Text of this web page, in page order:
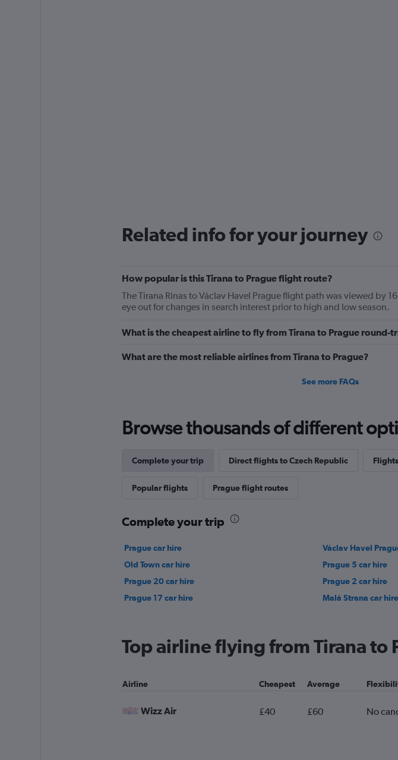
Related info for your journey
How popular is this Tirana to Prague flight route?
The Tirana Rinas to Václav Havel Prague flight path was viewed by
eye out for changes in search interest prior to high and low season.
What is the cheapest airline to fly from Tirana to Prague round-
What are the most reliable airlines from Tirana to Prague?
See more FAQs
Browse thousands of different
Complete your trip Direct flights to Czech Republic
Popular flights Prague flight routes
Complete your trip
Prague car hire Václav Havel
Old Town car hire
Prague 5 car hire
Prague 20 car hire
Prague 2 car hire
Prague 17 car hire
Malá Strana car hire
Top airline flying from Tirana to
Airline Cheapest Average
Wizz Air £40 £60 No